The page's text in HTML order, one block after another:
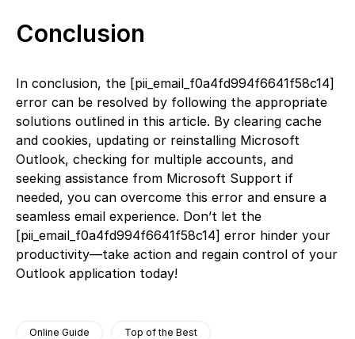
Conclusion
In conclusion, the [pii_email_f0a4fd994f6641f58c14]
error can be resolved by following the appropriate
solutions outlined in this article. By clearing cache
and cookies, updating or reinstalling Microsoft
Outlook, checking for multiple accounts, and
seeking assistance from Microsoft Support if
needed, you can overcome this error and ensure a
seamless email experience. Don’t let the
[pii_email_f0a4fd994f6641f58c14] error hinder your
productivity—take action and regain control of your
Outlook application today!
Online Guide Top of the Best